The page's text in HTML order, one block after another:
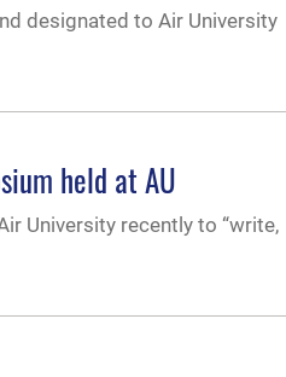
designated to Air University
held at AU
University recently to “write,